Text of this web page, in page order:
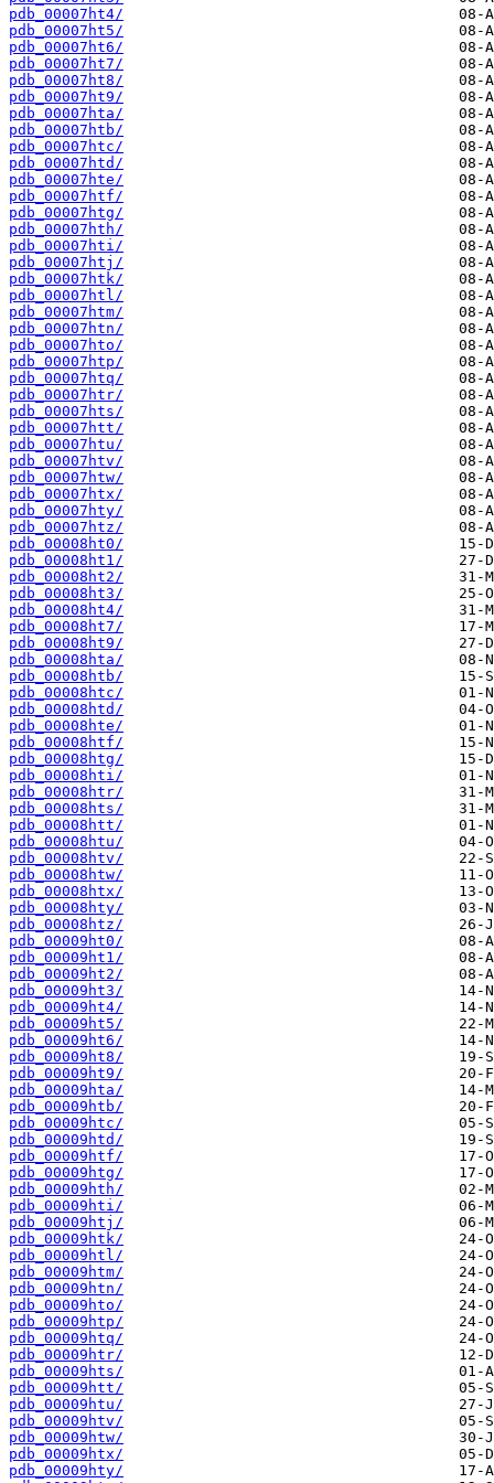
pdb_00007ht4/
pdb_00007ht5/
pdb_00007ht6/
pdb_00007ht7/
pdb_00007ht8/
pdb_00007ht9/
pdb_00007hta/
pdb_00007htb/
pdb_00007htc/
pdb_00007htd/
pdb_00007hte/
pdb_00007htf/
pdb_00007htg/
pdb_00007hth/
pdb_00007hti/
pdb_00007htj/
pdb_00007htk/
pdb_00007htl/
pdb_00007htm/
pdb_00007htn/
pdb_00007hto/
pdb_00007htp/
pdb_00007htq/
pdb_00007htr/
pdb_00007hts/
pdb_00007htt/
pdb_00007htu/
pdb_00007htv/
pdb_00007htw/
pdb_00007htx/
pdb_00007hty/
pdb_00007htz/
pdb_00008ht0/
pdb_00008ht1/
pdb_00008ht2/
pdb_00008ht3/
pdb_00008ht4/
pdb_00008ht7/
pdb_00008ht9/
pdb_00008hta/
pdb_00008htb/
pdb_00008htc/
pdb_00008htd/
pdb_00008hte/
pdb_00008htf/
pdb_00008htg/
pdb_00008hti/
pdb_00008htr/
pdb_00008hts/
pdb_00008htt/
pdb_00008htu/
pdb_00008htv/
pdb_00008htw/
pdb_00008htx/
pdb_00008hty/
pdb_00008htz/
pdb_00009ht0/
pdb_00009ht1/
pdb_00009ht2/
pdb_00009ht3/
pdb_00009ht4/
pdb_00009ht5/
pdb_00009ht6/
pdb_00009ht8/
pdb_00009ht9/
pdb_00009hta/
pdb_00009htb/
pdb_00009htc/
pdb_00009htd/
pdb_00009htf/
pdb_00009htg/
pdb_00009hth/
pdb_00009hti/
pdb_00009htj/
pdb_00009htk/
pdb_00009htl/
pdb_00009htm/
pdb_00009htn/
pdb_00009hto/
pdb_00009htp/
pdb_00009htq/
pdb_00009htr/
pdb_00009hts/
pdb_00009htt/
pdb_00009htu/
pdb_00009htv/
pdb_00009htw/
pdb_00009htx/
pdb_00009hty/